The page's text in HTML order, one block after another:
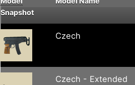
Snapshot
Czech
Czech - Extended